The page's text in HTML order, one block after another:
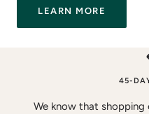
LEARN MORE
45-
We know that shopping